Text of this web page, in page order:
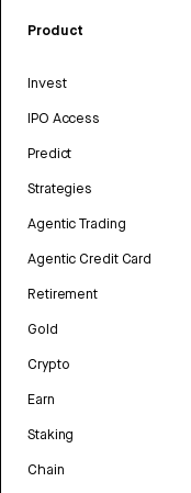
Product
Invest
IPO Access
Predict
Strategies
Agentic Trading
Agentic Credit Card
Retirement
Gold
Crypto
Earn
Staking
Chain